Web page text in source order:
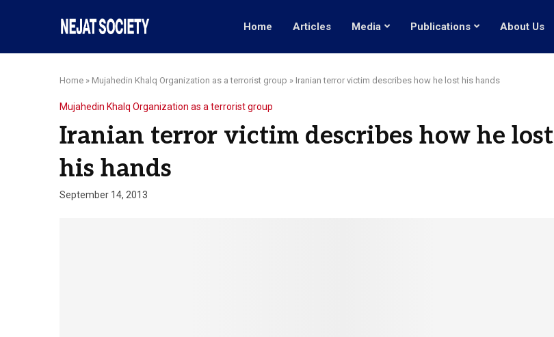
Home Articles Media Publications About Us
Home » Mujahedin Khalq Organization as a terrorist group » Iranian terror victim describes how he lost his hands
Mujahedin Khalq Organization as a terrorist group
Iranian terror victim describes how he lost
his hands
September 14, 2013